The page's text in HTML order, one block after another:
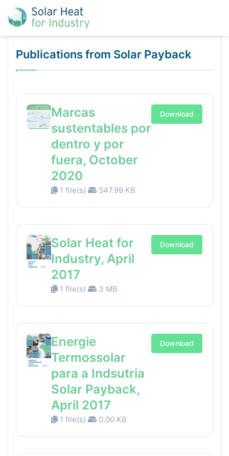
Publications from Solar Payback
Marcas
sustentables por
dentro y por
fuera, October
2020
1 file(s) 547.99 KB
Download
Solar Heat for
Industry, April
2017
1 file(s) 3 MB
Download
Energie
Termossolar
para a Indsutria
Solar Payback,
April 2017
1 file(s) 0.00 KB
Download